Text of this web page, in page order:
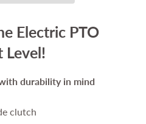
Electric PTO
Level!
durability in mind
clutch